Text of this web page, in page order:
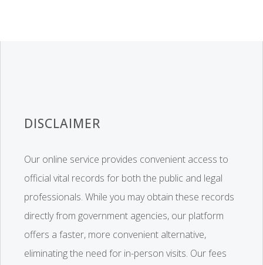
DISCLAIMER
Our online service provides convenient access to
official vital records for both the public and legal
professionals. While you may obtain these records
directly from government agencies, our platform
offers a faster, more convenient alternative,
eliminating the need for in-person visits. Our fees